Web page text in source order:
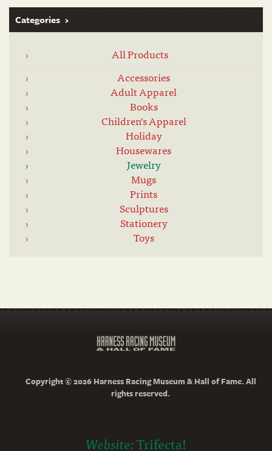
Categories
All Products
Accessories
Adult Apparel
Books
Children's Apparel
Holiday
Housewares
Jewelry
Mugs
Prints
Sculptures
Stationery
Toys
Copyright © 2026 Harness Racing Museum & Hall of Fame. All
rights reserved.
Website:Trifecta!